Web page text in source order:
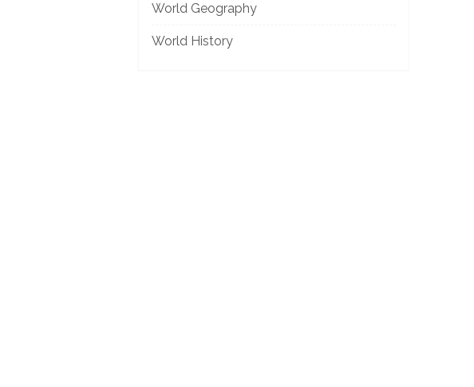
World Geography
World History